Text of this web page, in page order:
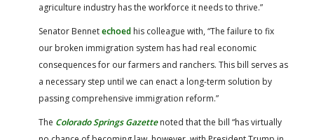
agriculture industry has the workforce it needs to thrive.”
Senator Bennetechoed his colleague with, “The failure to fix
our broken immigration system has had real economic
consequences for our farmers and ranchers. This bill serves as
a necessary step until we can enact a long-term solution by
passing comprehensive immigration reform.”
The Colorado Springs Gazettenoted that the bill “has virtually